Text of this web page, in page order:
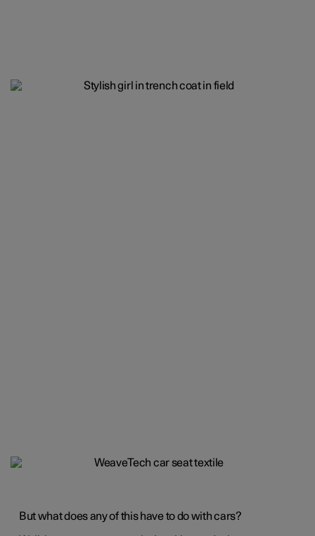
But what does any of this have to do with cars?